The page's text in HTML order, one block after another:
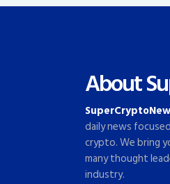
About
daily news
crypto. We bring
many thought
industry.